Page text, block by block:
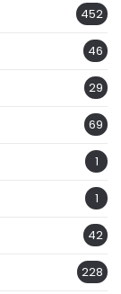
452
46
29
69
1
1
42
228